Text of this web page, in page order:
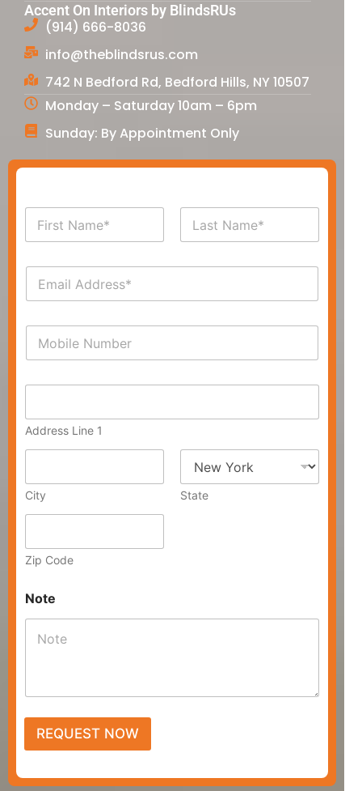
Accent On Interiors by BlindsRUs
(914) 666-8036
info@theblindsrus.com
742 N Bedford Rd, Bedford Hills, NY 10507
Monday – Saturday 10am – 6pm
Sunday: By Appointment Only
N
m
E
a
P
o
A
d
r
e
s
Address Line 1
City State
Zip Code
Note
REQUEST NOW